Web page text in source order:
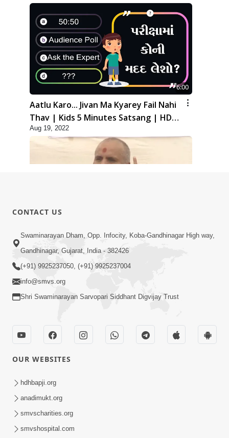
6:00
Aatlu Karo... Jivan Ma Kyarey Fail Nahi
Thav | Kids 5 Minutes Satsang | HDH
Swamishri
Aug 19, 2022
Aasuri Dravya ni Bhayanakta | Part-3
Apr 03, 2015
4:00
Aasuri Dravya ni Bhayanakta | Part-2
CONTACT US
Swaminarayan Dham, Opp. Infocity, Koba-Gandhinagar High way,
Gandhinagar, Gujarat, India - 382426
(+91) 9925237050, (+91) 9925237004
info@smvs.org
Shri Swaminarayan Sarvopari Siddhant Digvijay Trust
OUR WEBSITES
hdhbapji.org
anadimukt.org
smvscharities.org
smvshospital.com